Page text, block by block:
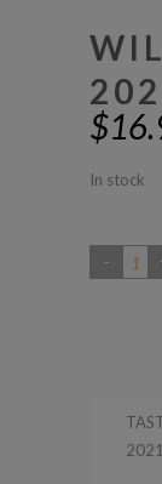
$
In stock
Wild
2021